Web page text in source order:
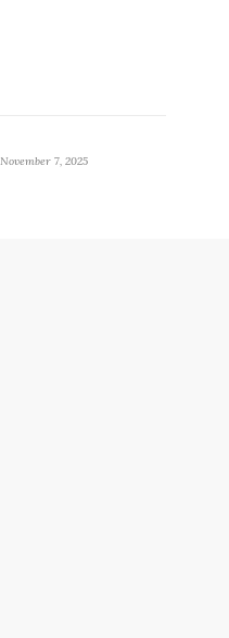
November 7, 2025